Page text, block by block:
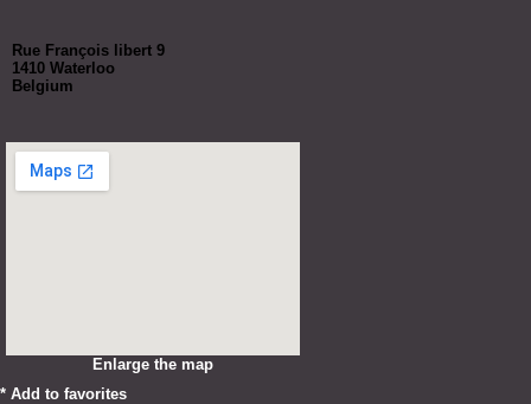
Rue François libert 9
1410 Waterloo
Belgium
Enlarge the map
* Add to favorites